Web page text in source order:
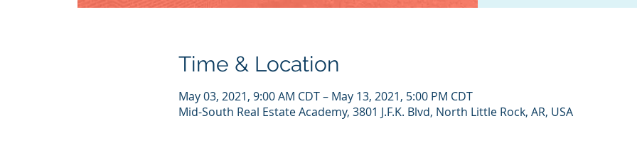
Time & Location
May 03, 2021, 9:00 AM CDT – May 13, 2021, 5:00 PM CDT
Mid-South Real Estate Academy, 3801 J.F.K. Blvd, North Little Rock, AR, USA